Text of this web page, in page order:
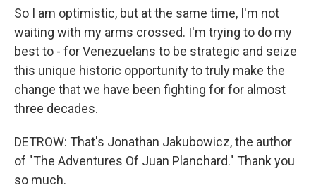
So I am optimistic, but at the same time, I'm not
waiting with my arms crossed. I'm trying to do my
best to - for Venezuelans to be strategic and seize
this unique historic opportunity to truly make the
change that we have been fighting for for almost
three decades.
DETROW: That's Jonathan Jakubowicz, the author
of "The Adventures Of Juan Planchard." Thank you
so much.